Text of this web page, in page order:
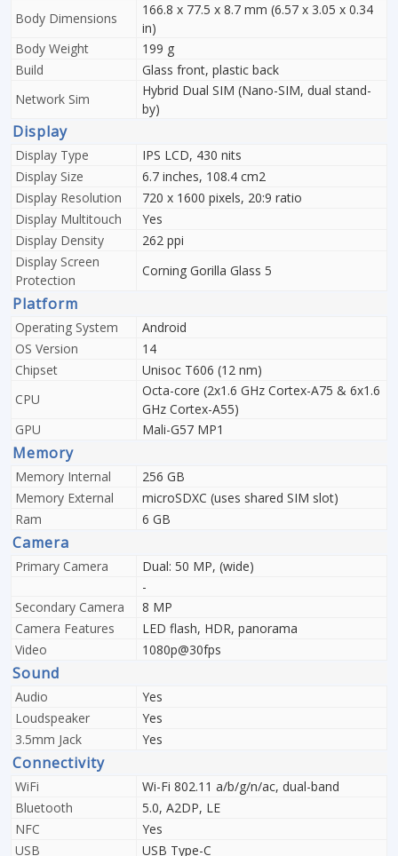
Body Dimensions
166.8 x 77.5 x 8.7 mm (6.57 x 3.05 x 0.34
in)
Body Weight
199 g
Build
Glass front, plastic back
Network Sim
Hybrid Dual SIM (Nano-SIM, dual stand-
by)
Display
Display Type
IPS LCD, 430 nits
Display Size
6.7 inches, 108.4 cm2
Display Resolution
720 x 1600 pixels, 20:9 ratio
Display Multitouch
Yes
Display Density
262 ppi
Display Screen
Protection
Corning Gorilla Glass 5
Platform
Operating System
Android
OS Version
14
Chipset
Unisoc T606 (12 nm)
CPU
Octa-core (2x1.6 GHz Cortex-A75 & 6x1.6
GHz Cortex-A55)
GPU
Mali-G57 MP1
Memory
Memory Internal
256 GB
Memory External
microSDXC (uses shared SIM slot)
Ram
6 GB
Camera
Primary Camera
Dual: 50 MP, (wide)
-
Secondary Camera
8 MP
Camera Features
LED flash, HDR, panorama
Video
1080p@30fps
Sound
Audio
Yes
Loudspeaker
Yes
3.5mm Jack
Yes
Connectivity
WiFi
Wi-Fi 802.11 a/b/g/n/ac, dual-band
Bluetooth
5.0, A2DP, LE
NFC
Yes
USB
USB Type-C